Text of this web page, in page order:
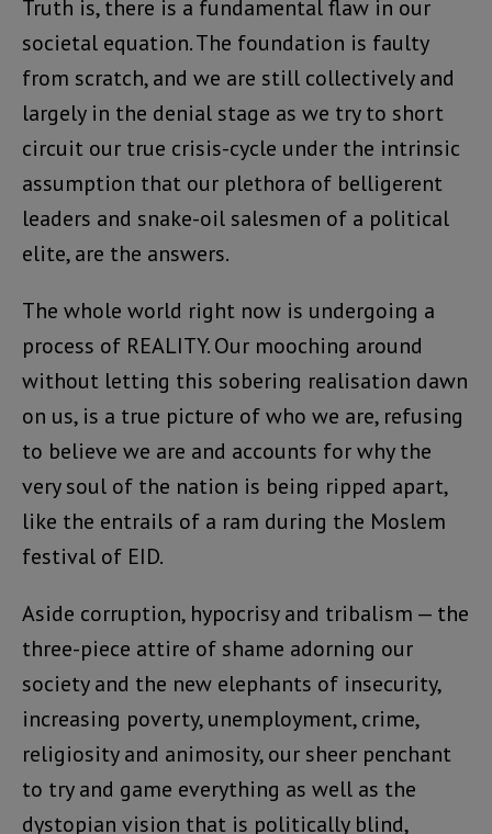
Truth is, there is a fundamental flaw in our
societal equation. The foundation is faulty
from scratch, and we are still collectively and
largely in the denial stage as we try to short
circuit our true crisis-cycle under the intrinsic
assumption that our plethora of belligerent
leaders and snake-oil salesmen of a political
elite, are the answers.
The whole world right now is undergoing a
process of REALITY. Our mooching around
without letting this sobering realisation dawn
on us, is a true picture of who we are, refusing
to believe we are and accounts for why the
very soul of the nation is being ripped apart,
like the entrails of a ram during the Moslem
festival of EID.
Aside corruption, hypocrisy and tribalism — the
three-piece attire of shame adorning our
society and the new elephants of insecurity,
increasing poverty, unemployment, crime,
religiosity and animosity, our sheer penchant
to try and game everything as well as the
dystopian vision that is politically blind,